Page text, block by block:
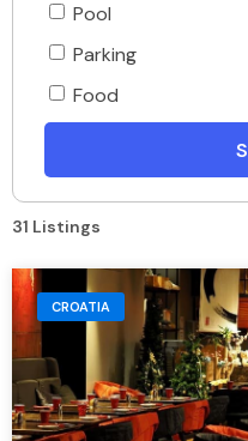
Pool
Parking
Food
31 Listings
CROATIA